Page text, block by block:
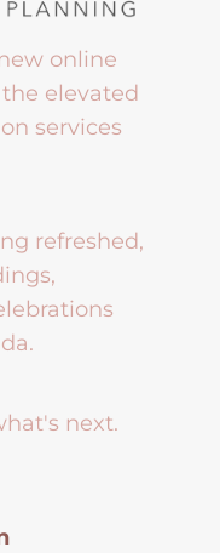
online
elevated
services
refreshed,
next.